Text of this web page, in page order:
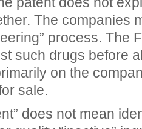
The companies
process. The
such drugs before
on the
sale.
does not mean